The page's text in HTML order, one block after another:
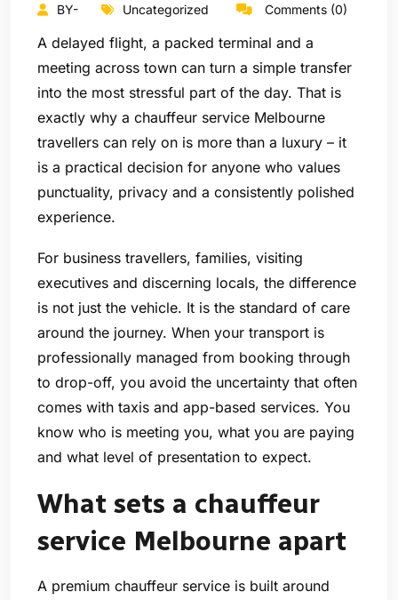
BY- Uncategorized Comments (0)
A delayed flight, a packed terminal and a
meeting across town can turn a simple transfer
into the most stressful part of the day. That is
exactly why a chauffeur service Melbourne
travellers can rely on is more than a luxury – it
is a practical decision for anyone who values
punctuality, privacy and a consistently polished
experience.
For business travellers, families, visiting
executives and discerning locals, the difference
is not just the vehicle. It is the standard of care
around the journey. When your transport is
professionally managed from booking through
to drop-off, you avoid the uncertainty that often
comes with taxis and app-based services. You
know who is meeting you, what you are paying
and what level of presentation to expect.
What sets a chauffeur
service Melbourne apart
A premium chauffeur service is built around